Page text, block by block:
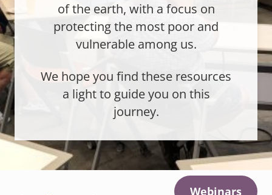
of the earth, with a focus on
protecting the most poor and
vulnerable among us.
We hope you find these resources
a light to guide you on this
journey.
Webinars